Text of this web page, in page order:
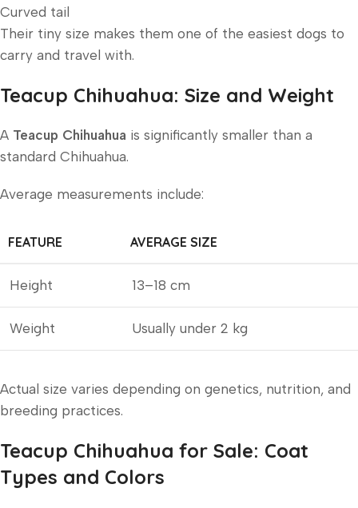
Curved tail
Their tiny size makes them one of the easiest dogs to
carry and travel with.
Teacup Chihuahua: Size and Weight
A Teacup Chihuahua is significantly smaller than a
standard Chihuahua.
Average measurements include:
FEATURE AVERAGE SIZE
Height 13–18 cm
Weight Usually under 2 kg
Actual size varies depending on genetics, nutrition, and
breeding practices.
Teacup Chihuahua for Sale: Coat
Types and Colors